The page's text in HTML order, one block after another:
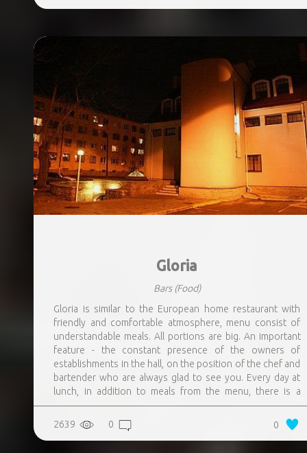
Gloria
Bars (Food)
Gloria is similar to the European home restaurant with
friendly and comfortable atmosphere, menu consist of
understandable meals. All portions are big. An important
feature - the constant presence of the owners of
establishments in the hall, on the position of the chef and
bartender who are always glad to see you. Every day at
lunch, in addition to meals from the menu, there is a
special offer – meal, the description of which is always
posted on the restaurants page on the Facebook. They
are always preparing a new, sometimes experimental,
2639 0 0